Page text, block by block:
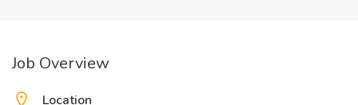
Job Overview
Location